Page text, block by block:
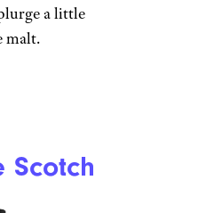
a little
malt.
Scotch